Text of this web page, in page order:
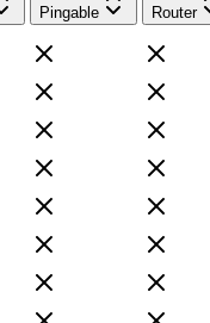
Pingable Router